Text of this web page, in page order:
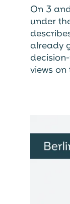
On 3
under
already
views